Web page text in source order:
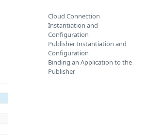
Cloud Connection
Instantiation and
Configuration
Publisher Instantiation and
Configuration
Binding an Application to the
Publisher